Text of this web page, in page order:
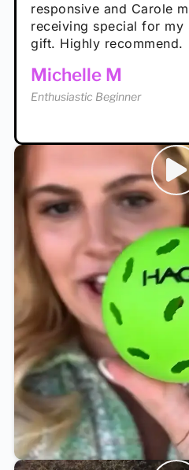
Enthusiastic Beginner
Rayna R
Enthusiastic Beginner
responsive and Carole
receiving special for my
gift. Highly recommend.
Michelle M
Enthusiastic Beginner
high wind.
Tina T